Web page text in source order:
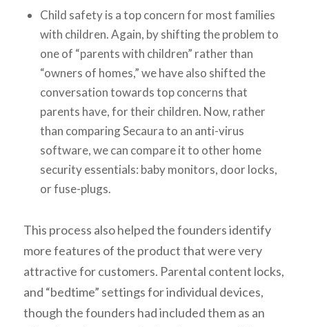
Child safety is a top concern for most families
with children. Again, by shifting the problem to
one of “parents with children” rather than
“owners of homes,” we have also shifted the
conversation towards top concerns that
parents have, for their children. Now, rather
than comparing Secaura to an anti-virus
software, we can compare it to other home
security essentials: baby monitors, door locks,
or fuse-plugs.
This process also helped the founders identify
more features of the product that were very
attractive for customers. Parental content locks,
and “bedtime” settings for individual devices,
though the founders had included them as an